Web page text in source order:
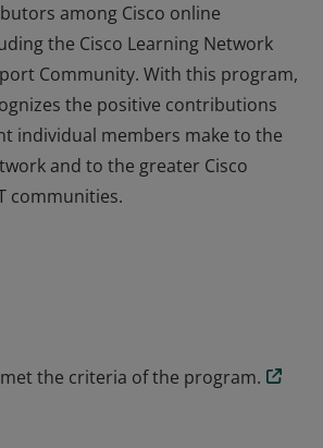
among Cisco online
the Cisco Learning Network
Community. With this program,
the positive contributions
individual members make to the
and to the greater Cisco
communities.
among Cisco online
the positive contributions
individual members make to the
the criteria of the program.